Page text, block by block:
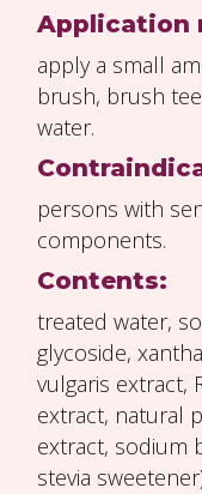
Application
apply a small
brush, brush
water.
persons with
components.
Contents:
treated water,
glycoside,
vulgaris extract,
extract, natural
extract, sodium
stevia